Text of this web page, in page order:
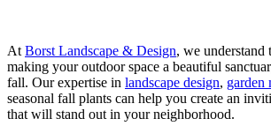
At Borst Landscape & Design, we understand
making your outdoor space a beautiful
fall. Our expertise in landscape design, garden
seasonal fall plants can help you create an
that will stand out in your neighborhood.